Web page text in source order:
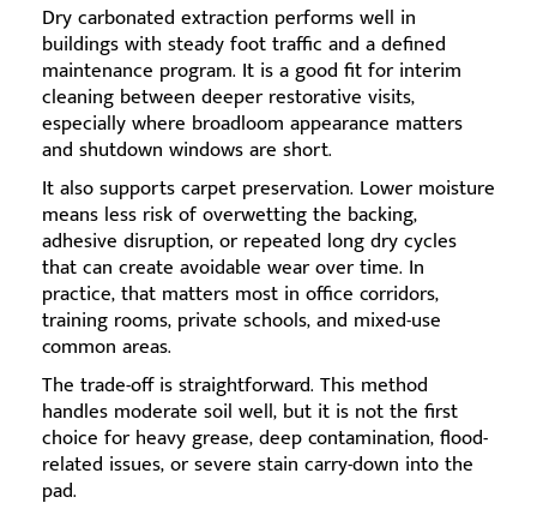
Dry carbonated extraction performs well in
buildings with steady foot traffic and a defined
maintenance program. It is a good fit for interim
cleaning between deeper restorative visits,
especially where broadloom appearance matters
and shutdown windows are short.
It also supports carpet preservation. Lower moisture
means less risk of overwetting the backing,
adhesive disruption, or repeated long dry cycles
that can create avoidable wear over time. In
practice, that matters most in office corridors,
training rooms, private schools, and mixed-use
common areas.
The trade-off is straightforward. This method
handles moderate soil well, but it is not the first
choice for heavy grease, deep contamination, flood-
related issues, or severe stain carry-down into the
pad.